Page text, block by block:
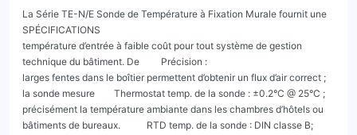
La Série TE-N/E Sonde de Température à Fixation Murale fournit une
SPÉCIFICATIONS
température d’entrée à faible coût pour tout système de gestion
technique du bâtiment. De         Précision :
larges fentes dans le boîtier permettent d’obtenir un flux d’air correct ;
la sonde mesure        Thermostat temp. de la sonde : ±0.2°C @ 25°C ;
précisément la température ambiante dans les chambres d’hôtels ou
bâtiments de bureaux.           RTD temp. de la sonde : DIN classe B;